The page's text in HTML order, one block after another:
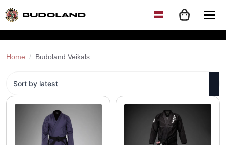
Home Budoland Veikals